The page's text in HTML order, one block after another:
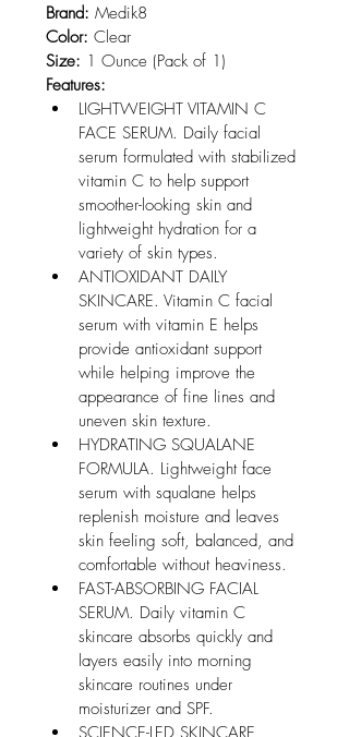
Brand: Medik8
Color: Clear
Size: 1 Ounce (Pack of 1)
Features:
LIGHTWEIGHT VITAMIN C
FACE SERUM. Daily facial
serum formulated with stabilized
vitamin C to help support
smoother-looking skin and
lightweight hydration for a
variety of skin types.
ANTIOXIDANT DAILY
SKINCARE. Vitamin C facial
serum with vitamin E helps
provide antioxidant support
while helping improve the
appearance of fine lines and
uneven skin texture.
HYDRATING SQUALANE
FORMULA. Lightweight face
serum with squalane helps
replenish moisture and leaves
skin feeling soft, balanced, and
comfortable without heaviness.
FAST-ABSORBING FACIAL
SERUM. Daily vitamin C
skincare absorbs quickly and
layers easily into morning
skincare routines under
moisturizer and SPF.
SCIENCE-LED SKINCARE